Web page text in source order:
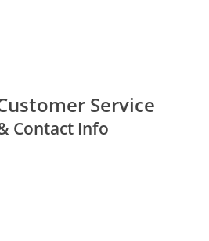
Service
Contact Info